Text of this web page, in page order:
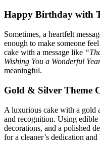
Happy Birthday with
Sometimes, a heartfelt
enough to make someone
cake with a message like
Wishing You a Wonderful
meaningful.
Gold & Silver Theme
A luxurious cake with a gold
and recognition. Using
decorations, and a polished
for a cleaner’s dedication